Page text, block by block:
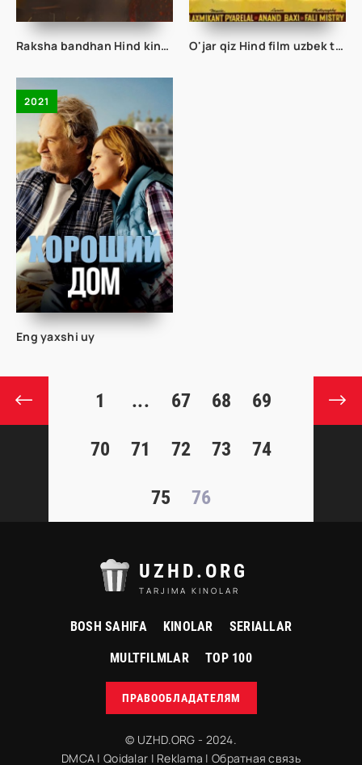
Raksha bandhan Hind kino uzbek tilida 2022 O'jar qiz Hind film uzbek tilida
2021
Eng yaxshi uy
1 ... 67 68 69
70 71 72 73 74
75 76
UZHD.ORG
TARJIMA KINOLAR
BOSH SAHIFA KINOLAR SERIALLAR
MULTFILMLAR TOP 100
ПРАВООБЛАДАТЕЛЯМ
© UZHD.ORG - 2024.
DMCA |Qoidalar | Reklama | Обратная связь